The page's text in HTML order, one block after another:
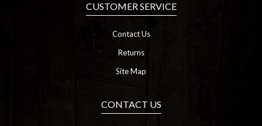
CUSTOMER SERVICE
Contact Us
Returns
Site Map
CONTACT US